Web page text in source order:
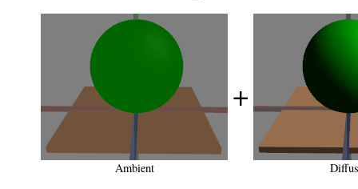
Ambient
+